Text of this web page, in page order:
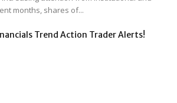
months, shares of...
Trend Action Trader Alerts!